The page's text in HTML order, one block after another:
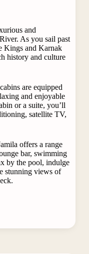
and
As you sail past
Kings and Karnak
history and culture
are equipped
and enjoyable
or a suite, you’ll
satellite TV,
offers a range
bar, swimming
by the pool, indulge
stunning views of